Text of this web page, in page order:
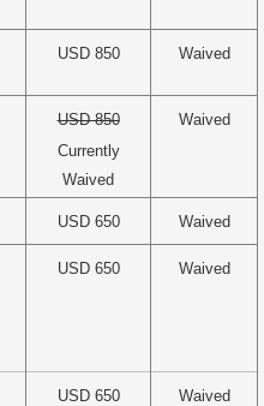
USD 850 Waived
USD 850
Currently
Waived
Waived
USD 650 Waived
USD 650 Waived
USD 650 Waived